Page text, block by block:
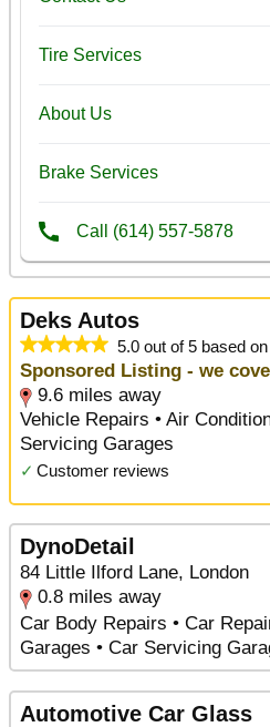
Deks Autos
5.0 out of 5 based
Sponsored Listing - we
9.6 miles away
Vehicle Repairs • Air
Servicing Garages
✓ Customer reviews
DynoDetail
84 Little Ilford Lane, London
0.8 miles away
Car Body Repairs • Car
Garages • Car Servicing
Automotive Car Glass